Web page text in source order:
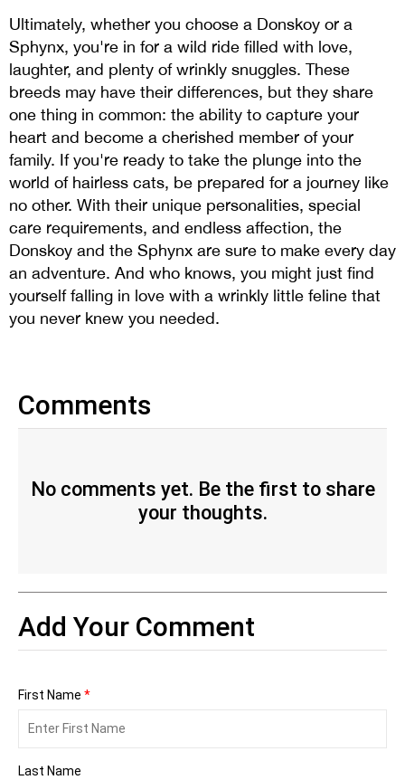
Ultimately, whether you choose a Donskoy or a
Sphynx, you're in for a wild ride filled with love,
laughter, and plenty of wrinkly snuggles. These
breeds may have their differences, but they share
one thing in common: the ability to capture your
heart and become a cherished member of your
family. If you're ready to take the plunge into the
world of hairless cats, be prepared for a journey like
no other. With their unique personalities, special
care requirements, and endless affection, the
Donskoy and the Sphynx are sure to make every day
an adventure. And who knows, you might just find
yourself falling in love with a wrinkly little feline that
you never knew you needed.
Comments
No comments yet. Be the first to share
your thoughts.
Add Your Comment
First Name *
Last Name